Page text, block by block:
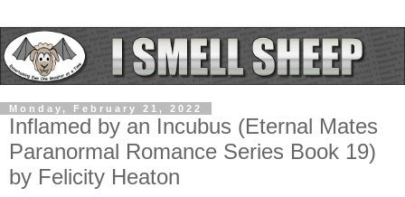
Monday, February 21, 2022
Inflamed by an Incubus (Eternal Mates
Paranormal Romance Series Book 19)
by Felicity Heaton